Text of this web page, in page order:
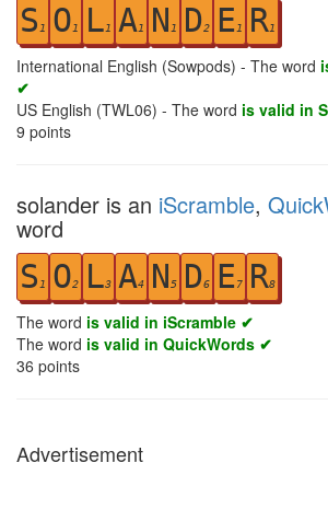
S 1 O1 L1 A1 N 1 D2 E1 R1
International English (Sowpods) - The word
✔
US English (TWL06) - The word is valid in
9 points
solander is an iScramble,
word
S 1 O2 L3 A4 N 5 D6 E7 R8
The word is valid in iScramble ✔
The word is valid in QuickWords ✔
36 points
Advertisement